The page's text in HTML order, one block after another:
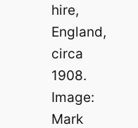
hire,
England,
circa
1908.
Image:
Mark